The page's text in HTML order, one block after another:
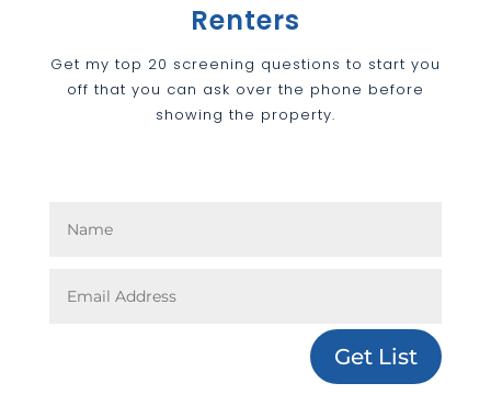
Renters
Get my top 20 screening questions to start you
off that you can ask over the phone before
showing the property.
Get List